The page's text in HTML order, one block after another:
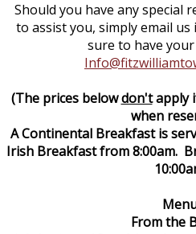
Should you have any special
to assist you, simply email us
sure to have
(The prices belowdon'tapply
when
A Continental Breakfast is
Irish Breakfast from 8:00am.
From the